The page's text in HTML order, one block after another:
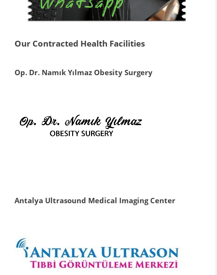
Our Contracted Health Facilities
Op. Dr. Namık Yılmaz Obesity Surgery
Antalya Ultrasound Medical Imaging Center